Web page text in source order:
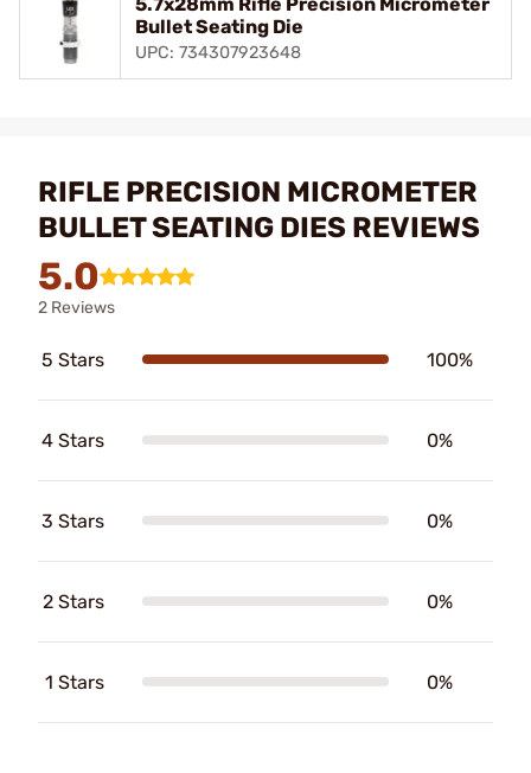
Bullet Seating Die
UPC: 734307923648
RIFLE PRECISION MICROMETER
BULLET SEATING DIES REVIEWS
5.0
2 Reviews
5 Stars 100%
4 Stars 0%
3 Stars 0%
2 Stars 0%
1 Stars 0%